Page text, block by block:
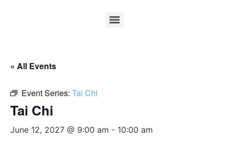
« All Events
Event Series: Tai Chi
Tai Chi
June 12, 2027 @ 9:00 am - 10:00 am